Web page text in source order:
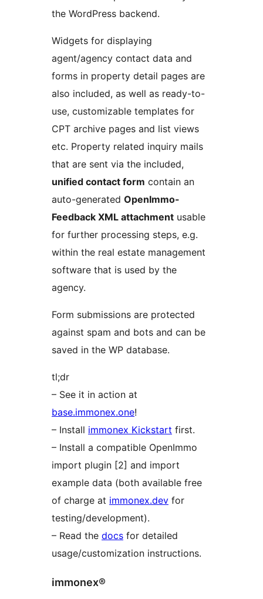
the WordPress backend.
Widgets for displaying
agent/agency contact data and
forms in property detail pages are
also included, as well as ready-to-
use, customizable templates for
CPT archive pages and list views
etc. Property related inquiry mails
that are sent via the included,
unified contact form contain an
auto-generated OpenImmo-
Feedback XML attachment usable
for further processing steps, e.g.
within the real estate management
software that is used by the
agency.
Form submissions are protected
against spam and bots and can be
saved in the WP database.
tl;dr
– See it in action at
base.immonex.one!
– Install immonex Kickstart first.
– Install a compatible OpenImmo
import plugin [2] and import
example data (both available free
of charge at immonex.dev for
testing/development).
– Read the docs for detailed
usage/customization instructions.
immonex®